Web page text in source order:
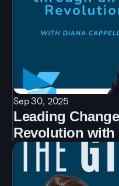
Sep 30, 2025
Leading
Revolution with